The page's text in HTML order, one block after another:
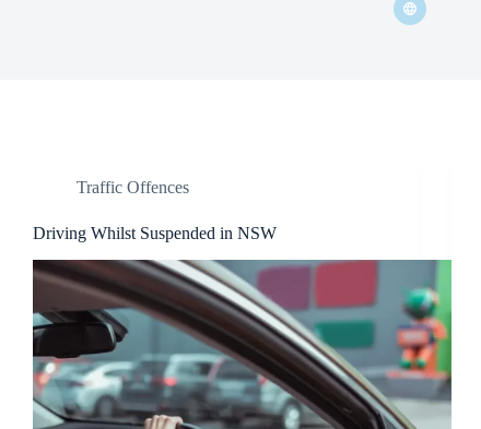
Traffic Offences
Driving Whilst Suspended in NSW